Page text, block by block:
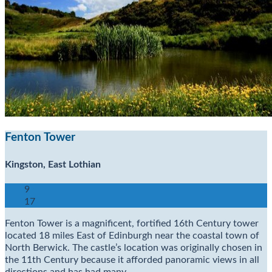
Fenton Tower
Kingston, East Lothian
9
17
Fenton Tower is a magnificent, fortified 16th Century tower
located 18 miles East of Edinburgh near the coastal town of
North Berwick. The castle’s location was originally chosen in
the 11th Century because it afforded panoramic views in all